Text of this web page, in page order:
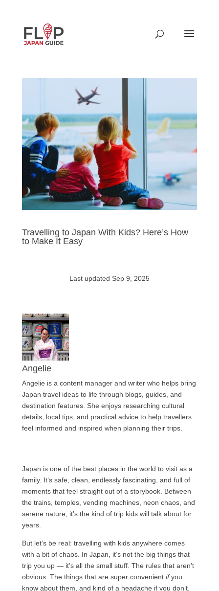
Travelling to Japan With Kids? Here’s How
to Make It Easy
Last updated Sep 9, 2025
Angelie
Angelie is a content manager and writer who helps bring
Japan travel ideas to life through blogs, guides, and
destination features. She enjoys researching cultural
details, local tips, and practical advice to help travellers
feel informed and inspired when planning their trips.
Japan is one of the best places in the world to visit as a
family. It’s safe, clean, endlessly fascinating, and full of
moments that feel straight out of a storybook. Between
the trains, temples, vending machines, neon chaos, and
serene nature, it’s the kind of trip kids will talk about for
years.
But let’s be real: travelling with kids anywhere comes
with a bit of chaos. In Japan, it’s not the big things that
trip you up — it’s all the small stuff. The rules that aren’t
obvious. The things that are super convenient ifyou
know about them, and kind of a headache if you don’t.